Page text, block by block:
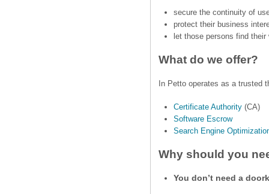
secure the continuity of
protect their business
let those persons find
What do we offer?
In Petto operates as a trusted
Certificate Authority (CA)
Software Escrow
Search Engine
Why should you
You don’t need a